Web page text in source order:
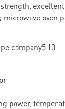
oven
power,